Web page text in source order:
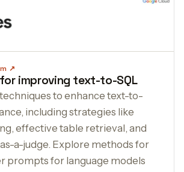
improving text-to-SQL
to enhance text-to-
including strategies like
effective table retrieval, and
a-judge. Explore methods for
prompts for language models